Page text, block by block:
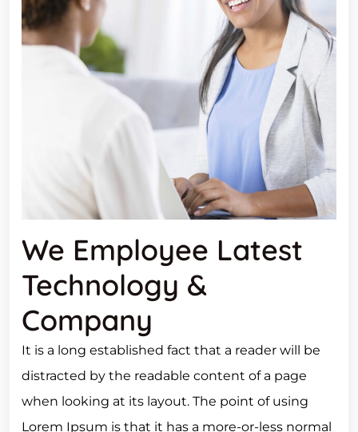
We Employee Latest
Technology &
Company
It is a long established fact that a reader will be
distracted by the readable content of a page
when looking at its layout. The point of using
Lorem Ipsum is that it has a more-or-less normal